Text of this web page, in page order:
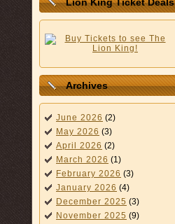
Archives
June 2026 (2)
May 2026 (3)
April 2026 (2)
March 2026 (1)
February 2026 (3)
January 2026 (4)
December 2025 (3)
November 2025 (9)